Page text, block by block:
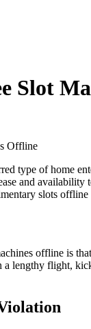
Slot
Offline
type of home
and
slots
offline is
a lengthy flight,